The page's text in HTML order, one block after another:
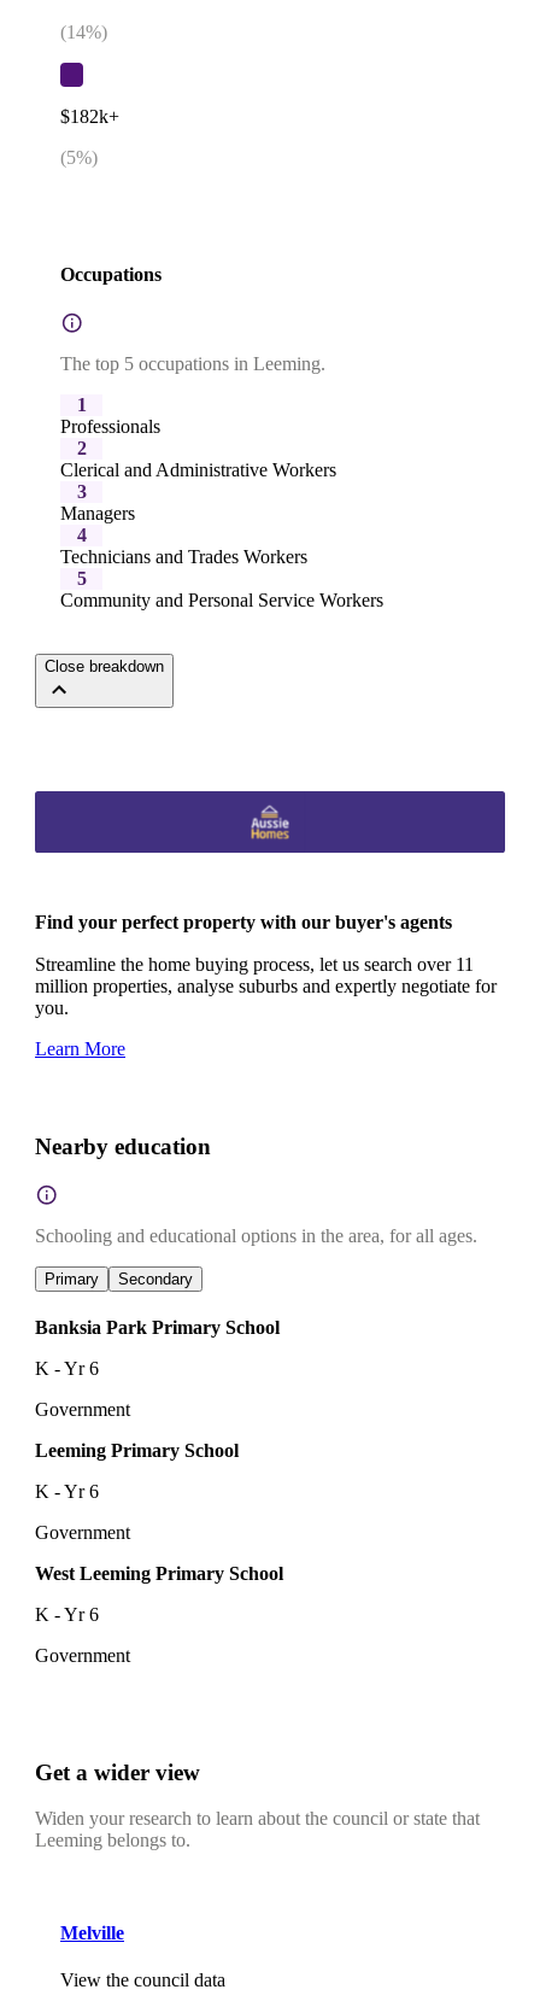
(14%)
$182k+
(5%)
Occupations
The top 5 occupations in Leeming.
1
Professionals
2
Clerical and Administrative Workers
3
Managers
4
Technicians and Trades Workers
5
Community and Personal Service Workers
Close breakdown
Find your perfect property with our buyer's agents
Streamline the home buying process, let us search over 11
million properties, analyse suburbs and expertly negotiate for
you.
Learn More
Nearby education
Schooling and educational options in the area, for all ages.
Primary Secondary
Banksia Park Primary School
K - Yr 6
Government
Leeming Primary School
K - Yr 6
Government
West Leeming Primary School
K - Yr 6
Government
Get a wider view
Widen your research to learn about the council or state that
Leeming belongs to.
Melville
View the council data